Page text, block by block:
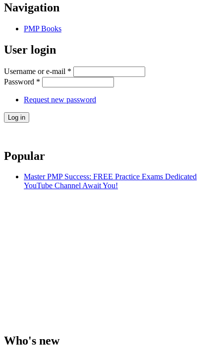
Navigation
PMP Books
User login
Username or e-mail *
Password *
Request new password
Popular
Master PMP Success: FREE Practice Exams Dedicated
YouTube Channel Await You!
Who's new